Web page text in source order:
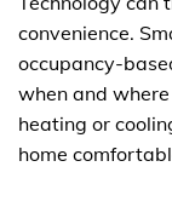
convenience.
occupancy-
when and
heating or
home